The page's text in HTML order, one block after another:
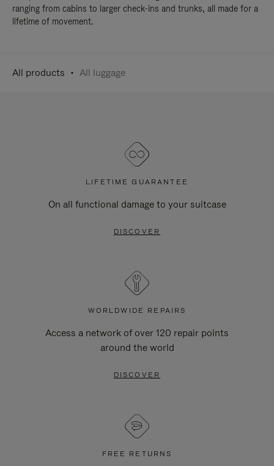
ranging from cabins to larger check-ins and trunks, all made for a
lifetime of movement.
All products All luggage
LIFETIME GUARANTEE
On all functional damage to your suitcase
DISCOVER
WORLDWIDE REPAIRS
Access a network of over 120 repair points
around the world
DISCOVER
FREE RETURNS